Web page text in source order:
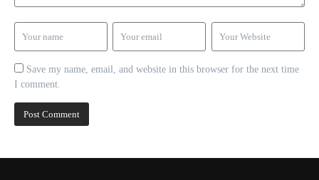
Save my name, email, and website in this browser for the next time
I comment.